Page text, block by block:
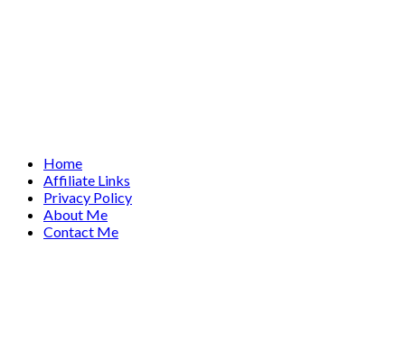
Home
Affiliate Links
Privacy Policy
About Me
Contact Me